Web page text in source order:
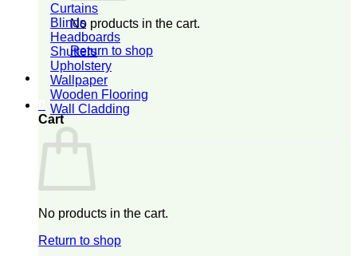
No products in the cart.
Return to shop
Cart
No products in the cart.
Return to shop
Curtains
Blinds
Headboards
Shutters
Upholstery
Wallpaper
Wooden Flooring
Wall Cladding